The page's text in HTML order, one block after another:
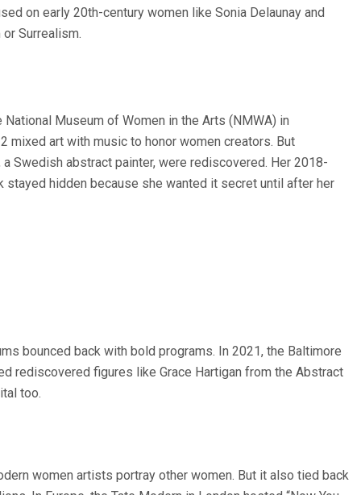
on early 20th-century women like Sonia Delaunay and
Surrealism.
Museum of Women in the Arts (NMWA) in
mixed art with music to honor women creators. But
Swedish abstract painter, were rediscovered. Her 2018-
hidden because she wanted it secret until after her
bounced back with bold programs. In 2021, the Baltimore
rediscovered figures like Grace Hartigan from the Abstract
too.
women artists portray other women. But it also tied back